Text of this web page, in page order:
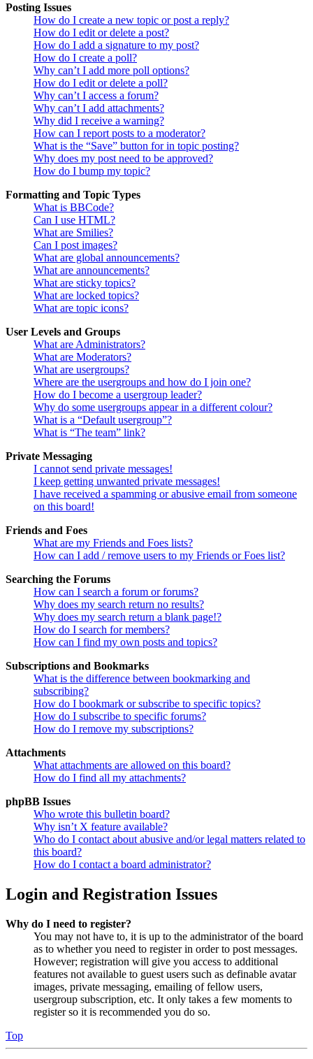
Posting Issues
How do I create a new topic or post a reply?
How do I edit or delete a post?
How do I add a signature to my post?
How do I create a poll?
Why can’t I add more poll options?
How do I edit or delete a poll?
Why can’t I access a forum?
Why can’t I add attachments?
Why did I receive a warning?
How can I report posts to a moderator?
What is the “Save” button for in topic posting?
Why does my post need to be approved?
How do I bump my topic?
Formatting and Topic Types
What is BBCode?
Can I use HTML?
What are Smilies?
Can I post images?
What are global announcements?
What are announcements?
What are sticky topics?
What are locked topics?
What are topic icons?
User Levels and Groups
What are Administrators?
What are Moderators?
What are usergroups?
Where are the usergroups and how do I join one?
How do I become a usergroup leader?
Why do some usergroups appear in a different colour?
What is a “Default usergroup”?
What is “The team” link?
Private Messaging
I cannot send private messages!
I keep getting unwanted private messages!
I have received a spamming or abusive email from someone
on this board!
Friends and Foes
What are my Friends and Foes lists?
How can I add / remove users to my Friends or Foes list?
Searching the Forums
How can I search a forum or forums?
Why does my search return no results?
Why does my search return a blank page!?
How do I search for members?
How can I find my own posts and topics?
Subscriptions and Bookmarks
What is the difference between bookmarking and
subscribing?
How do I bookmark or subscribe to specific topics?
How do I subscribe to specific forums?
How do I remove my subscriptions?
Attachments
What attachments are allowed on this board?
How do I find all my attachments?
phpBB Issues
Who wrote this bulletin board?
Why isn’t X feature available?
Who do I contact about abusive and/or legal matters related to
this board?
How do I contact a board administrator?
Login and Registration Issues
Why do I need to register?
You may not have to, it is up to the administrator of the board
as to whether you need to register in order to post messages.
However; registration will give you access to additional
features not available to guest users such as definable avatar
images, private messaging, emailing of fellow users,
usergroup subscription, etc. It only takes a few moments to
register so it is recommended you do so.
Top